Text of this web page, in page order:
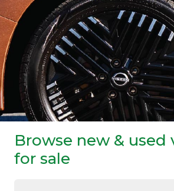
Browse new & used
for sale